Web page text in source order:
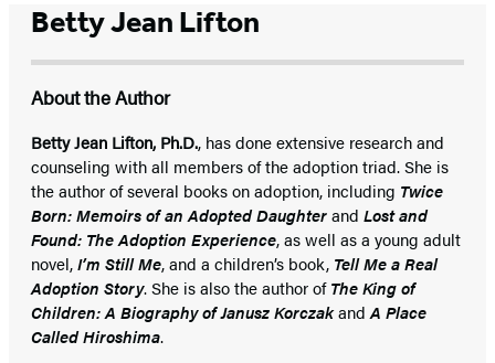
Betty Jean Lifton
About the Author
Betty Jean Lifton, Ph.D., has done extensive research and
counseling with all members of the adoption triad. She is
the author of several books on adoption, including Twice
Born: Memoirs of an Adopted Daughterand Lost and
Found: The Adoption Experience, as well as a young adult
novel,I’m Still Me, and a children’s book, Tell Me a Real
Adoption Story. She is also the author ofThe King of
Children: A Biography of Janusz Korczakand A Place
Called Hiroshima.